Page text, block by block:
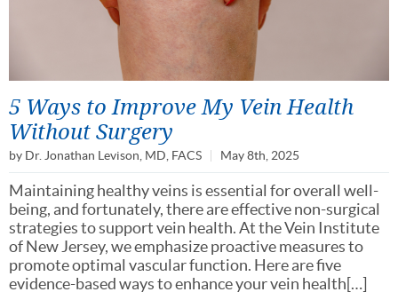
5 Ways to Improve My Vein Health
Without Surgery
by Dr. Jonathan Levison, MD, FACS May 8th, 2025
Maintaining healthy veins is essential for overall well-
being, and fortunately, there are effective non-surgical
strategies to support vein health. At the Vein Institute
of New Jersey, we emphasize proactive measures to
promote optimal vascular function. Here are five
evidence-based ways to enhance your vein health[…]